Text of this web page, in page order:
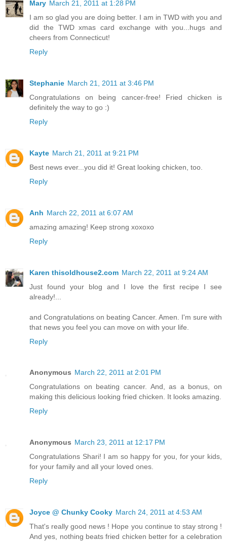
Mary March 21, 2011 at 1:28 PM
I am so glad you are doing better. I am in TWD with you and
did the TWD xmas card exchange with you...hugs and
cheers from Connecticut!
Reply
Stephanie March 21, 2011 at 3:46 PM
Congratulations on being cancer-free! Fried chicken is
definitely the way to go :)
Reply
Kayte March 21, 2011 at 9:21 PM
Best news ever...you did it! Great looking chicken, too.
Reply
Anh March 22, 2011 at 6:07 AM
amazing amazing! Keep strong xoxoxo
Reply
Karen thisoldhouse2.com March 22, 2011 at 9:24 AM
Just found your blog and I love the first recipe I see
already!...
and Congratulations on beating Cancer. Amen. I'm sure with
that news you feel you can move on with your life.
Reply
Anonymous March 22, 2011 at 2:01 PM
Congratulations on beating cancer. And, as a bonus, on
making this delicious looking fried chicken. It looks amazing.
Reply
Anonymous March 23, 2011 at 12:17 PM
Congratulations Shari! I am so happy for you, for your kids,
for your family and all your loved ones.
Reply
Joyce @ Chunky Cooky March 24, 2011 at 4:53 AM
That's really good news ! Hope you continue to stay strong !
And yes, nothing beats fried chicken better for a celebration